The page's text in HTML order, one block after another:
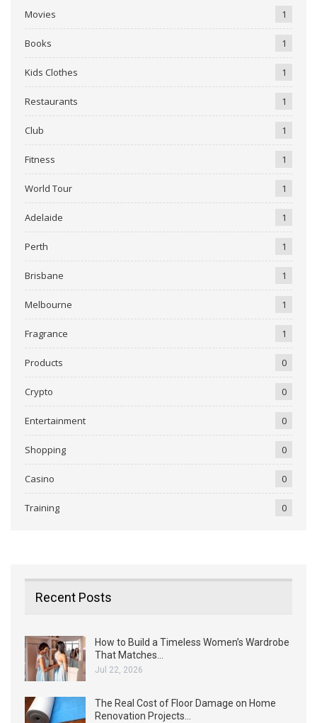
Movies 1
Books 1
Kids Clothes 1
Restaurants 1
Club 1
Fitness 1
World Tour 1
Adelaide 1
Perth 1
Brisbane 1
Melbourne 1
Fragrance 1
Products 0
Crypto 0
Entertainment 0
Shopping 0
Casino 0
Training 0
Recent Posts
How to Build a Timeless Women’s Wardrobe
That Matches…
Jul 22, 2026
The Real Cost of Floor Damage on Home
Renovation Projects…